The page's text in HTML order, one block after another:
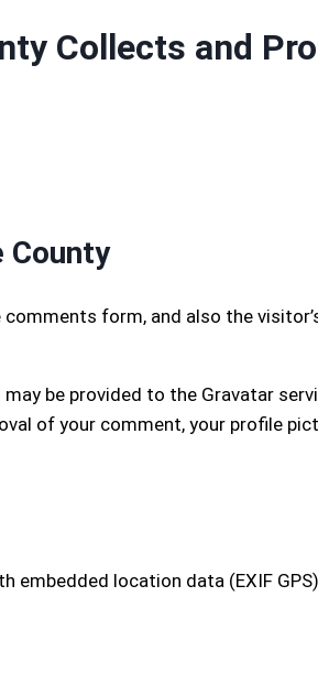
Collects and
County
form, and also the
be provided to the Gravatar
of your comment, your profile
embedded location data (EXIF